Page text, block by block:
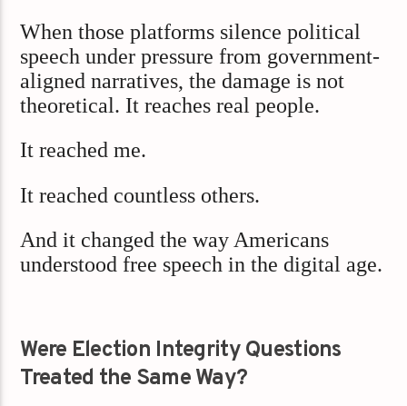
When those platforms silence political
speech under pressure from government-
aligned narratives, the damage is not
theoretical. It reaches real people.
It reached me.
It reached countless others.
And it changed the way Americans
understood free speech in the digital age.
Were Election Integrity Questions
Treated the Same Way?